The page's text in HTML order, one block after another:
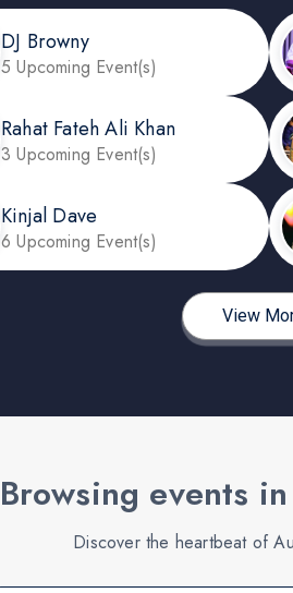
DJ Browny
5 Upcoming Event(s)
Rahat Fateh Ali Khan
3 Upcoming Event(s)
Kinjal Dave
6 Upcoming Event(s)
View
Browsing events in
Discover the heartbeat of